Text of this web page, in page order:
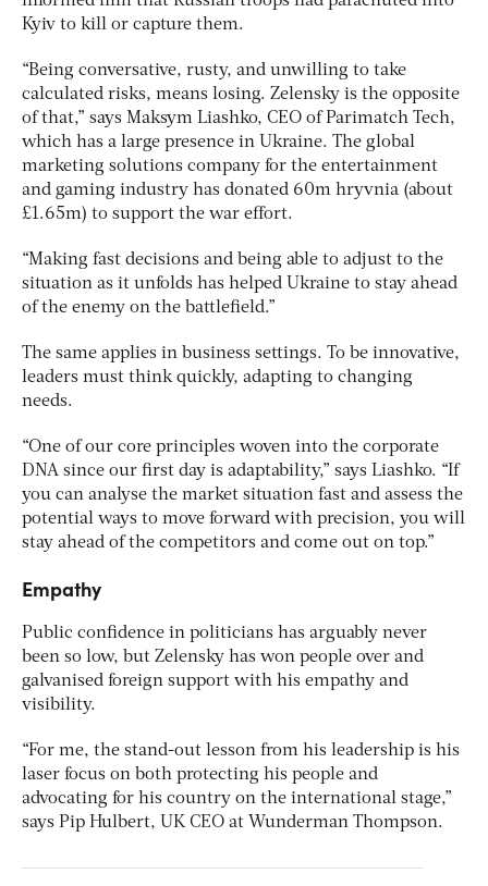
Kyiv to kill or capture them.
“Being conversative, rusty, and unwilling to take
calculated risks, means losing. Zelensky is the opposite
of that,” says Maksym Liashko, CEO of Parimatch Tech,
which has a large presence in Ukraine. The global
marketing solutions company for the entertainment
and gaming industry has donated 60m hryvnia (about
£1.65m) to support the war effort.
“Making fast decisions and being able to adjust to the
situation as it unfolds has helped Ukraine to stay ahead
of the enemy on the battlefield.”
The same applies in business settings. To be innovative,
leaders must think quickly, adapting to changing
needs.
“One of our core principles woven into the corporate
DNA since our first day is adaptability,” says Liashko. “If
you can analyse the market situation fast and assess the
potential ways to move forward with precision, you will
stay ahead of the competitors and come out on top.”
Empathy
Public confidence in politicians has arguably never
been so low, but Zelensky has won people over and
galvanised foreign support with his empathy and
visibility.
“For me, the stand-out lesson from his leadership is his
laser focus on both protecting his people and
advocating for his country on the international stage,”
says Pip Hulbert, UK CEO at Wunderman Thompson.